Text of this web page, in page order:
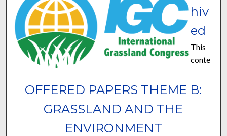
OFFERED PAPERS THEME B:
GRASSLAND AND THE
ENVIRONMENT
hiv
ed
This
conte